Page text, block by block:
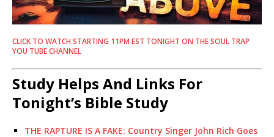
CLICK TO WATCH STARTING 11PM EST TONIGHT ON THE SOUL TRAP
YOU TUBE CHANNEL
Study Helps And Links For
Tonight’s Bible Study
THE RAPTURE IS A FAKE: Country Singer John Rich Goes